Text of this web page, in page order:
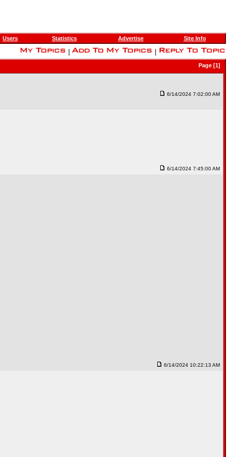
Users Statistics Advertise Site Info
Page [1]
6/14/2024 7:02:00 AM
6/14/2024 7:45:00 AM
6/14/2024 10:22:13 AM